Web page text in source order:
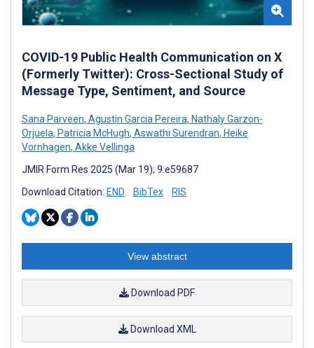
COVID-19 Public Health Communication on X
(Formerly Twitter): Cross-Sectional Study of
Message Type, Sentiment, and Source
Sana Parveen, Agustin Garcia Pereira, Nathaly Garzon-
Orjuela, Patricia McHugh, Aswathi Surendran, Heike
Vornhagen, Akke Vellinga
JMIR Form Res 2025 (Mar 19); 9:e59687
Download Citation: END BibTex RIS
View abstract
Download PDF
Download XML